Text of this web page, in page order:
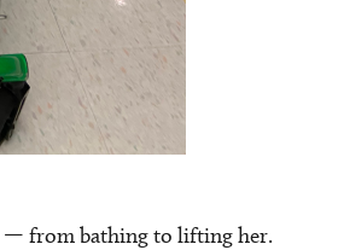
— from bathing to lifting her.